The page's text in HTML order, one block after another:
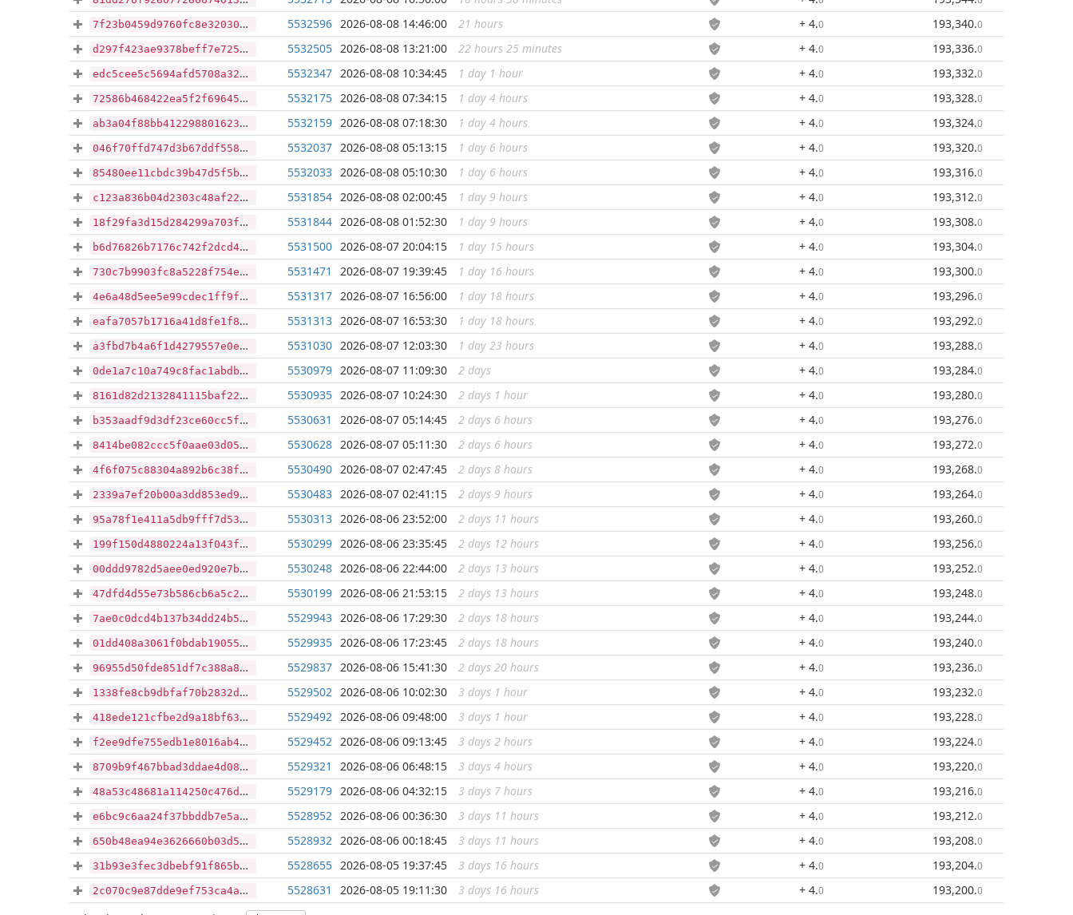
7f23b0459d9760fc8e320303d13003ff45ab7aa34198bf894a0d29afe27d9dd5 5532596 2026-08-08 14:46:00 21 hours + 4.0 193,340.0
d297f423ae9378beff7e725d3c500b365e229251be9a0482c4f7928eef0b83c2 ...
5532505 2026-08-08 13:21:00 22 hours 25 minutes + 4.0 193,336.0
edc5cee5c5694afd5708a3214b81ffc72fa54e901cfb68cdd18fb5e98625bdf8 ...
5532347 2026-08-08 10:34:45 1 day 1 hour + 4.0 193,332.0
72586b468422ea5f2f69645adbe50df2d4be4a30922a39ca1b0b322bc674c846 ...
5532175 2026-08-08 07:34:15 1 day 4 hours + 4.0 193,328.0
ab3a04f88bb412298801623238d7465d062351c0f6f08f5bec8cf6629e878e04 ...
5532159 2026-08-08 07:18:30 1 day 4 hours + 4.0 193,324.0
046f70ffd747d3b67ddf55837789e0d52649749ba49866e3e84f931b80342770 ...
5532037 2026-08-08 05:13:15 1 day 6 hours + 4.0 193,320.0
85480ee11cbdc39b47d5f5beeff4b2b7a866bc1404f7470915af351667c1ec54 ...
5532033 2026-08-08 05:10:30 1 day 6 hours + 4.0 193,316.0
c123a836b04d2303c48af22b5d7688a6aa1bda326fe2bc415a4d57d62811d7b5 ...
5531854 2026-08-08 02:00:45 1 day 9 hours + 4.0 193,312.0
18f29fa3d15d284299a703f8405c8a31b516fc8eb5a4a1f6c4fc8415b39bcd2c ...
5531844 2026-08-08 01:52:30 1 day 9 hours + 4.0 193,308.0
b6d76826b7176c742f2dcd4f3547a15307854c2de43cd08d3208b4af3bbf9367 ...
5531500 2026-08-07 20:04:15 1 day 15 hours + 4.0 193,304.0
730c7b9903fc8a5228f754ec1547f7c92d0dc56527e54e5d4cc201eadac703f1 ...
5531471 2026-08-07 19:39:45 1 day 16 hours + 4.0 193,300.0
4e6a48d5ee5e99cdec1ff9f5789939bf23820d9d030c7f514a851d3ddf867b6f ...
5531317 2026-08-07 16:56:00 1 day 18 hours + 4.0 193,296.0
eafa7057b1716a41d8fe1f845804bd37c3ff8befe67c0a70f1fd48b59124d49b ...
5531313 2026-08-07 16:53:30 1 day 18 hours + 4.0 193,292.0
a3fbd7b4a6f1d4279557e0ebbec05b310cf1824e1fa82fbd2c6a8963763afda0 ...
5531030 2026-08-07 12:03:30 1 day 23 hours + 4.0 193,288.0
0de1a7c10a749c8fac1abdb6ed6518fad6f952ea71d83b6cb66c0764e9b9cce7 5530979 2026-08-07 11:09:30 2 days + 4.0 193,284.0
8161d82d2132841115baf22ba84c9b14db84dc4ea4f5b908320c05a771848df7 ...
5530935 2026-08-07 10:24:30 2 days 1 hour + 4.0 193,280.0
b353aadf9d3df23ce60cc5f9dcdf87b404f6c72d04b19b0a065f91578f6fba5e ...
5530631 2026-08-07 05:14:45 2 days 6 hours + 4.0 193,276.0
8414be082ccc5f0aae03d05b8267279ea71c4756066e74d64faeac8aa393818b ...
5530628 2026-08-07 05:11:30 2 days 6 hours + 4.0 193,272.0
4f6f075c88304a892b6c38f9ffa6c48482aac2737c63d1bad659f958da6af9c0 ...
5530490 2026-08-07 02:47:45 2 days 8 hours + 4.0 193,268.0
2339a7ef20b00a3dd853ed98064679f819d8a45edf27a26b5367b9a2e13f31e0 ...
5530483 2026-08-07 02:41:15 2 days 9 hours + 4.0 193,264.0
95a78f1e411a5db9fff7d5312d681790b14d9ca36f037c10c0596200b8b9fa7c ...
5530313 2026-08-06 23:52:00 2 days 11 hours + 4.0 193,260.0
199f150d4880224a13f043f93baa7127ad867a4450040ed575b8fca231986324 ...
5530299 2026-08-06 23:35:45 2 days 12 hours + 4.0 193,256.0
00ddd9782d5aee0ed920e7b08dc3654a084047eb6d2555346eac37606bc5df6a ...
5530248 2026-08-06 22:44:00 2 days 13 hours + 4.0 193,252.0
47dfd4d55e73b586cb6a5c231555c04f1d17b030409ec76580e18a6d86cfc743 ...
5530199 2026-08-06 21:53:15 2 days 13 hours + 4.0 193,248.0
7ae0c0dcd4b137b34dd24b5d1d3523493f41190e147a4cb6d26b665448c3e482 ...
5529943 2026-08-06 17:29:30 2 days 18 hours + 4.0 193,244.0
01dd408a3061f0bdab190555f8baddc9d63c255c70bfbc426acc389b75209ed8 ...
5529935 2026-08-06 17:23:45 2 days 18 hours + 4.0 193,240.0
96955d50fde851df7c388a89ce2ab6609eb739166c4cca15965b4426950dae5e ...
5529837 2026-08-06 15:41:30 2 days 20 hours + 4.0 193,236.0
1338fe8cb9dbfaf70b2832d062d9c76cc794ddcf2fbf1844c18346b1d4a56993 ...
5529502 2026-08-06 10:02:30 3 days 1 hour + 4.0 193,232.0
418ede121cfbe2d9a18bf63fcfcac269178537da97d6a568afff3a8fabcce834 ...
5529492 2026-08-06 09:48:00 3 days 1 hour + 4.0 193,228.0
f2ee9dfe755edb1e8016ab464b2108bcea7b5a08c3afe37b9ce3ffe28178df17 ...
5529452 2026-08-06 09:13:45 3 days 2 hours + 4.0 193,224.0
8709b9f467bbad3ddae4d08e35636511b6778120557528898ece1aeb55329640 ...
5529321 2026-08-06 06:48:15 3 days 4 hours + 4.0 193,220.0
48a53c48681a114250c476dba3e3348e51295416b14445a460ef0ba6099c5d62 ...
5529179 2026-08-06 04:32:15 3 days 7 hours + 4.0 193,216.0
e6bc9c6aa24f37bbddb7e5a3335f7cce5363daf01de0404a96de174236165e81 ...
5528952 2026-08-06 00:36:30 3 days 11 hours + 4.0 193,212.0
650b48ea94e3626660b03d5f8e42681f5a9e7a9d373121c7c475d4c318277a00 ...
5528932 2026-08-06 00:18:45 3 days 11 hours + 4.0 193,208.0
31b93e3fec3dbebf91f865b24494cde730bb61bb56d924dc04b382d2af16da47 ...
5528655 2026-08-05 19:37:45 3 days 16 hours + 4.0 193,204.0
2c070c9e87dde9ef753ca4ad65c6174f476ba06b90b6dd52a914a7c5e032d36a ...
5528631 2026-08-05 19:11:30 3 days 16 hours + 4.0 193,200.0